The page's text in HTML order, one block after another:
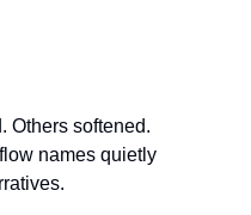
Others softened.
names quietly